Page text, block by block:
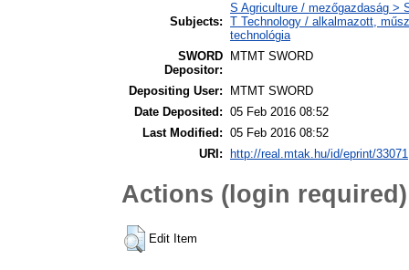
Subjects:
S Agriculture / mezőgazdaság >
T Technology / alkalmazott,
technológia
SWORD
Depositor:
MTMT SWORD
Depositing User:
MTMT SWORD
Date Deposited: 05 Feb 2016 08:52
Last Modified: 05 Feb 2016 08:52
URI:
http://real.mtak.hu/id/eprint/33071
Actions (login required)
Edit Item